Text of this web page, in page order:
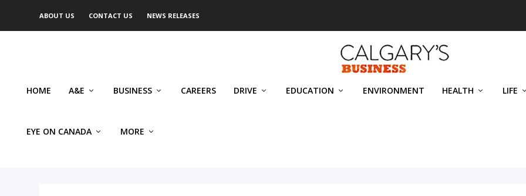
ABOUT US CONTACT US NEWS RELEASES
HOME A&E BUSINESS CAREERS DRIVE EDUCATION ENVIRONMENT HEALTH LIFE
EYE ON CANADA MORE